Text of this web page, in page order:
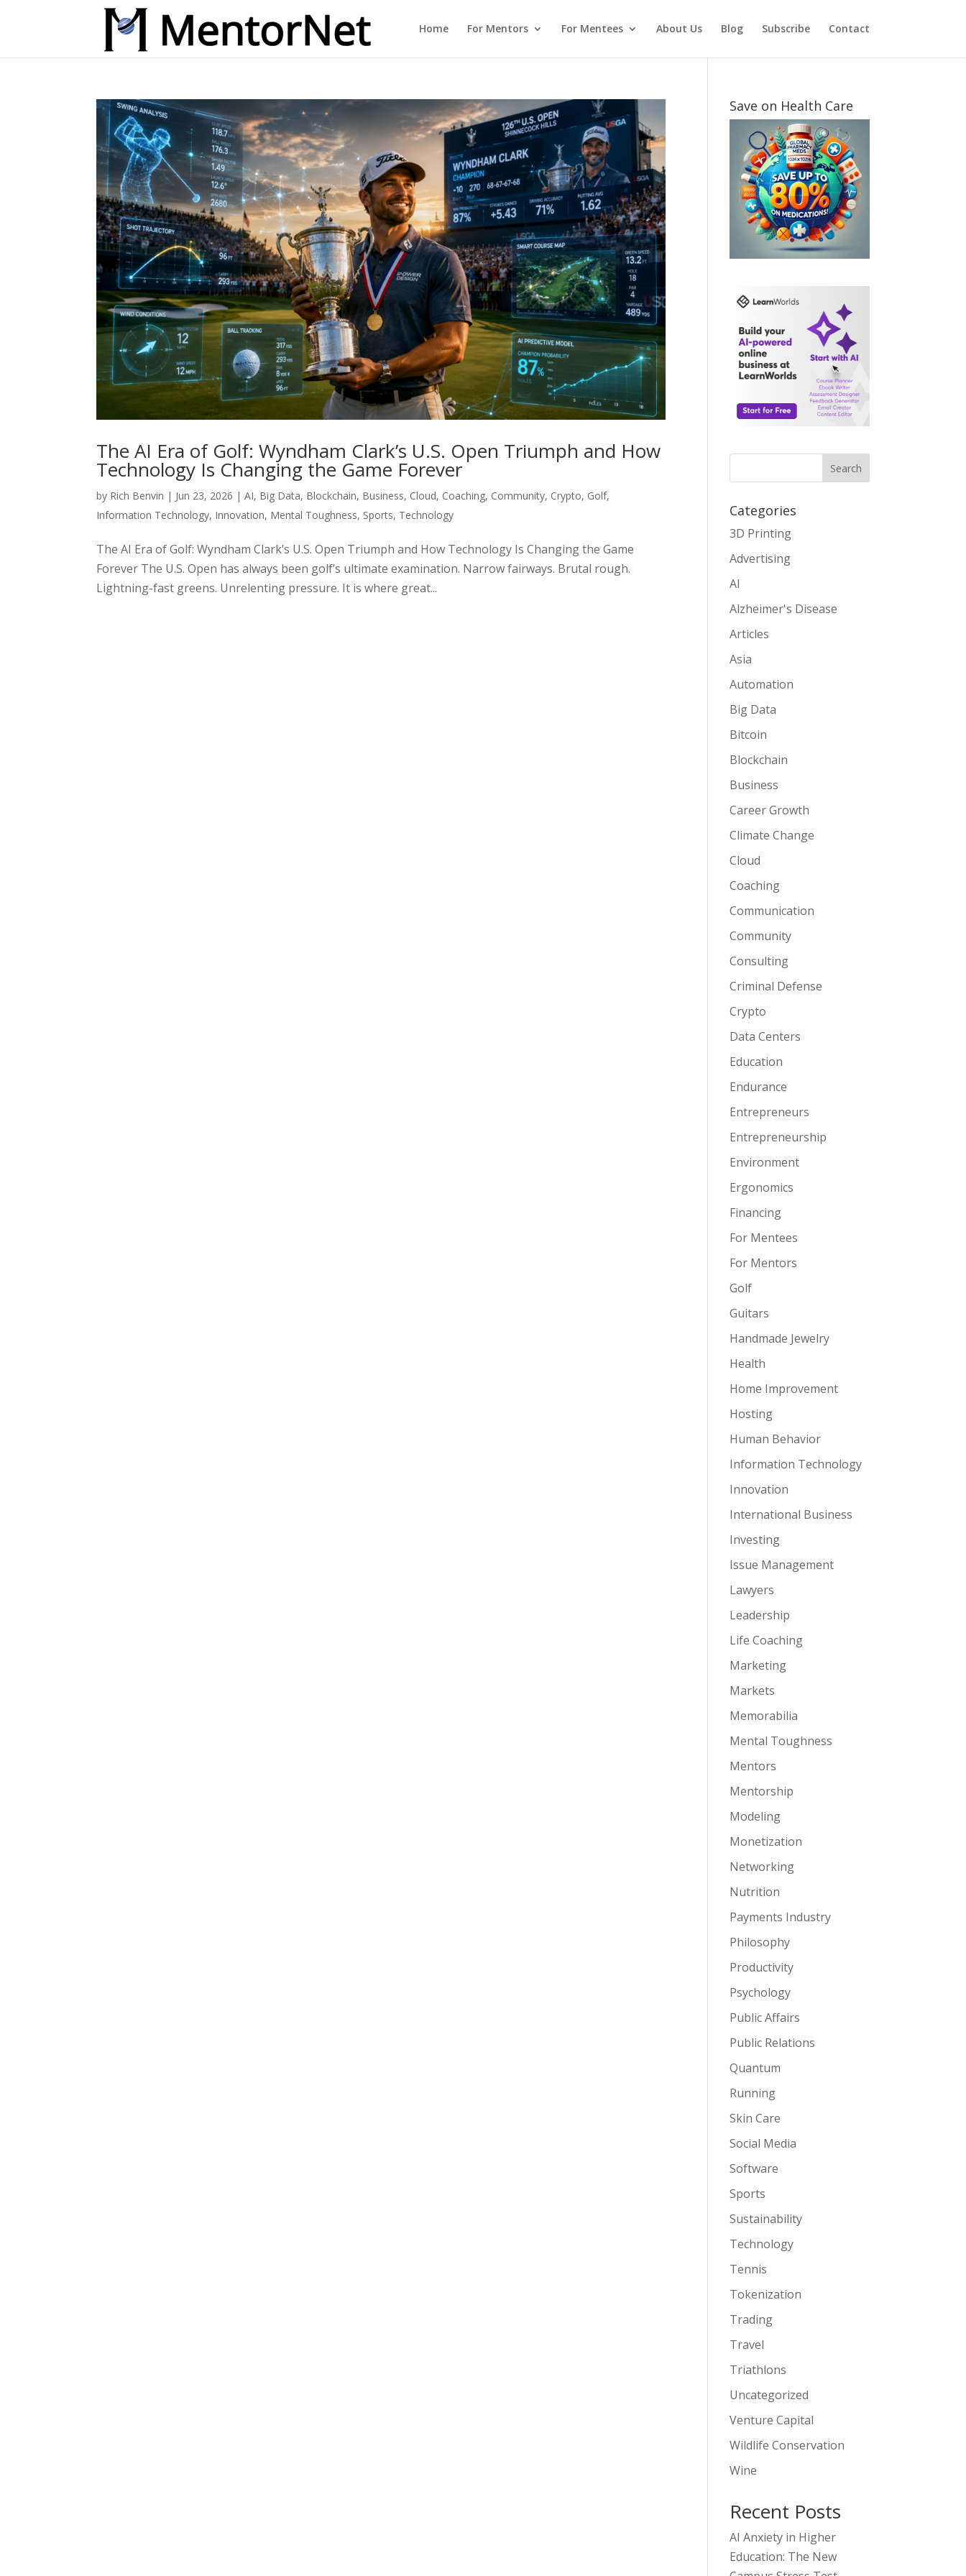
Home For Mentors For Mentees About Us Blog Subscribe Contact
The AI Era of Golf: Wyndham Clark’s U.S. Open Triumph and How
Technology Is Changing the Game Forever
by Rich Benvin | Jun 23, 2026 |AI, Big Data, Blockchain, Business, Cloud, Coaching, Community, Crypto, Golf,
Information Technology, Innovation, Mental Toughness, Sports, Technology
The AI Era of Golf: Wyndham Clark’s U.S. Open Triumph and How Technology Is Changing the Game
Forever The U.S. Open has always been golf’s ultimate examination. Narrow fairways. Brutal rough.
Lightning-fast greens. Unrelenting pressure. It is where great...
Save on Health Care
Search
Categories
3D Printing
Advertising
AI
Alzheimer's Disease
Articles
Asia
Automation
Big Data
Bitcoin
Blockchain
Business
Career Growth
Climate Change
Cloud
Coaching
Communication
Community
Consulting
Criminal Defense
Crypto
Data Centers
Education
Endurance
Entrepreneurs
Entrepreneurship
Environment
Ergonomics
Financing
For Mentees
For Mentors
Golf
Guitars
Handmade Jewelry
Health
Home Improvement
Hosting
Human Behavior
Information Technology
Innovation
International Business
Investing
Issue Management
Lawyers
Leadership
Life Coaching
Marketing
Markets
Memorabilia
Mental Toughness
Mentors
Mentorship
Modeling
Monetization
Networking
Nutrition
Payments Industry
Philosophy
Productivity
Psychology
Public Affairs
Public Relations
Quantum
Running
Skin Care
Social Media
Software
Sports
Sustainability
Technology
Tennis
Tokenization
Trading
Travel
Triathlons
Uncategorized
Venture Capital
Wildlife Conservation
Wine
Recent Posts
AI Anxiety in Higher
Education: The New